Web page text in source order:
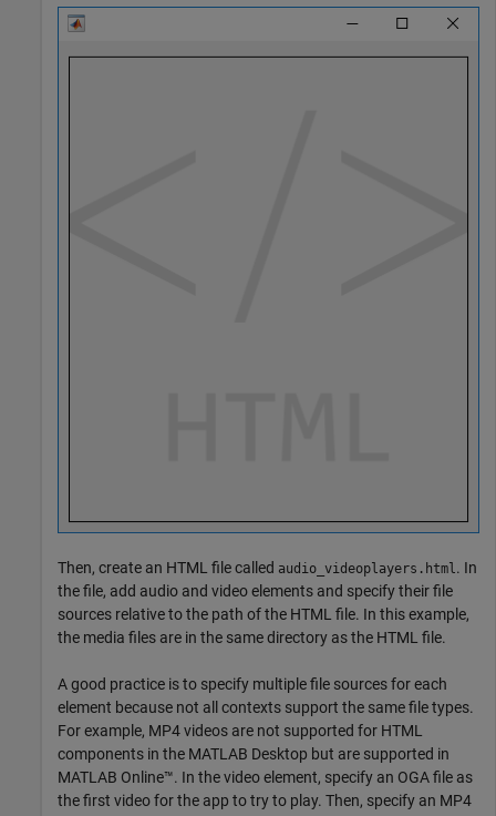
Then, create an HTML file called audio_videoplayers.html. In
the file, add audio and video elements and specify their file
sources relative to the path of the HTML file. In this example,
the media files are in the same directory as the HTML file.
A good practice is to specify multiple file sources for each
element because not all contexts support the same file types.
For example, MP4 videos are not supported for HTML
components in the MATLAB Desktop but are supported in
MATLAB Online™. In the video element, specify an OGA file as
the first video for the app to try to play. Then, specify an MP4